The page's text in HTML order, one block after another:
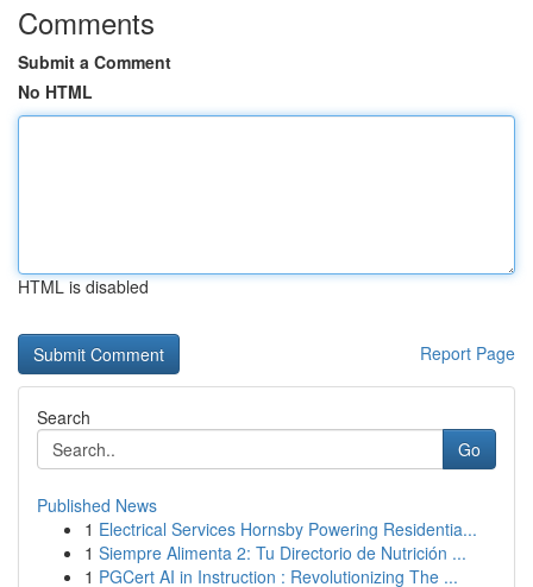
Comments
Submit a Comment
No HTML
HTML is disabled
Report Page
Search
Go
Published News
1 Electrical Services Hornsby Powering Residentia...
1 Siempre Alimenta 2: Tu Directorio de Nutrición ...
1 PGCert AI in Instruction : Revolutionizing The ...